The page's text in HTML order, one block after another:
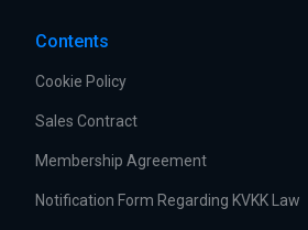
Contents
Cookie Policy
Sales Contract
Membership Agreement
Notification Form Regarding KVKK Law